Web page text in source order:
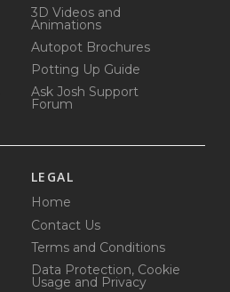
3D Videos and
Animations
Autopot Brochures
Potting Up Guide
Ask Josh Support
Forum
LEGAL
Home
Contact Us
Terms and Conditions
Data Protection, Cookie
Usage and Privacy